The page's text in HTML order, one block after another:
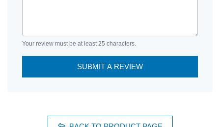
Your review must be at least 25 characters.
SUBMIT A REVIEW